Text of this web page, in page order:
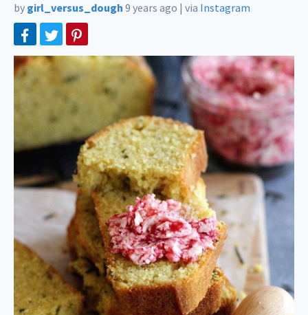
by girl_versus_dough 9 years ago | via Instagram